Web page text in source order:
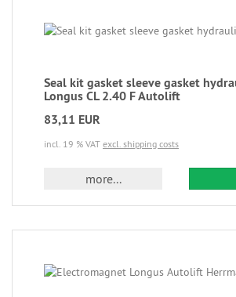
Seal kit gasket sleeve gasket
Longus CL 2.40 F Autolift
83,11 EUR
incl. 19 % VAT excl. shipping costs
more...